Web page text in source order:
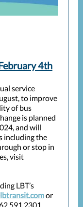
4th
service
to improve
of bus
is planned
and will
including the
or stop in
visit
LBT’s
or